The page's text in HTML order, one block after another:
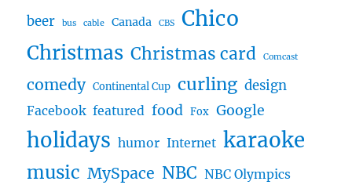
beer bus cable Canada CBS Chico
Christmas Christmas card Comcast
comedy Continental Cup curling design
Facebook featured food Fox Google
holidays humor Internet karaoke
music MySpace NBC NBC Olympics